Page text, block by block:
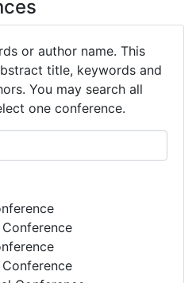
or author name. This
title, keywords and
You may search all
one conference.